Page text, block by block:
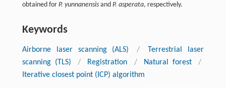
obtained for P. yunnanensisand P. asperata, respectively.
Keywords
Airborne laser scanning (ALS) /
Terrestrial laser
scanning (TLS)
/ Registration / Natural forest
/
Iterative closest point (ICP) algorithm